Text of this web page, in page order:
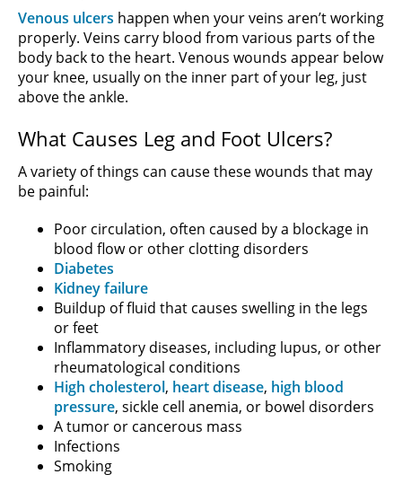
Venous ulcers happen when your veins aren’t working
properly. Veins carry blood from various parts of the
body back to the heart. Venous wounds appear below
your knee, usually on the inner part of your leg, just
above the ankle.
What Causes Leg and Foot Ulcers?
A variety of things can cause these wounds that may
be painful:
Poor circulation, often caused by a blockage in
blood flow or other clotting disorders
Diabetes
Kidney failure
Buildup of fluid that causes swelling in the legs
or feet
Inflammatory diseases, including lupus, or other
rheumatological conditions
High cholesterol, heart disease, high blood
pressure, sickle cell anemia, or bowel disorders
A tumor or cancerous mass
Infections
Smoking